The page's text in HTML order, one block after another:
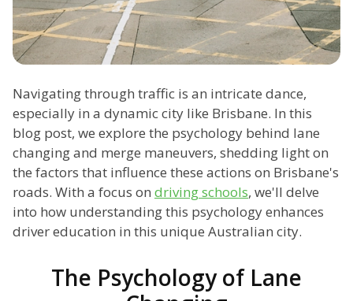
Navigating through traffic is an intricate dance,
especially in a dynamic city like Brisbane. In this
blog post, we explore the psychology behind lane
changing and merge maneuvers, shedding light on
the factors that influence these actions on Brisbane's
roads. With a focus on driving schools, we'll delve
into how understanding this psychology enhances
driver education in this unique Australian city.
The Psychology of Lane